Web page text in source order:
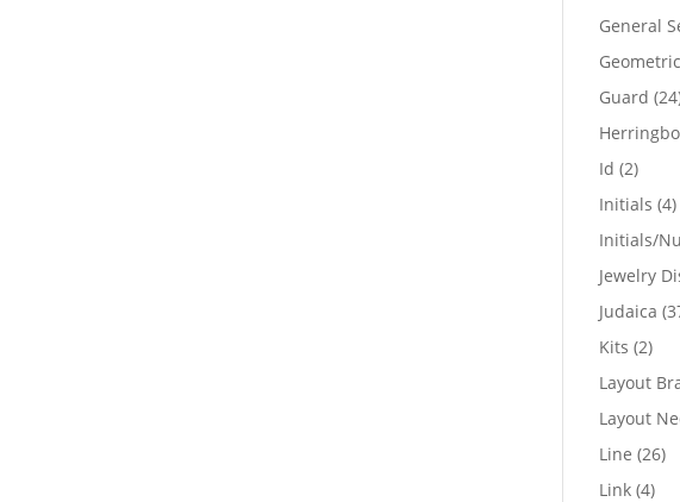
General
Geometric
Guard 24
Id 22
Initials 44
Initials/
Jewelry
Judaica
Kits 22
Layout
Layout
Line 2626
Link 44